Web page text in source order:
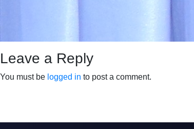
Leave a Reply
You must be logged in to post a comment.